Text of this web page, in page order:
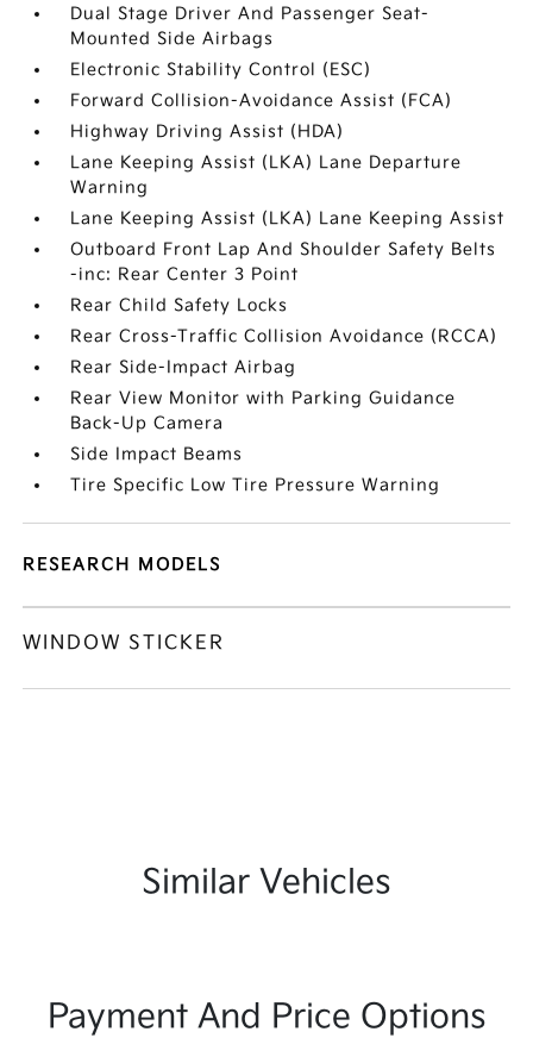
Dual Stage Driver And Passenger Seat-
Mounted Side Airbags
Electronic Stability Control (ESC)
Forward Collision-Avoidance Assist (FCA)
Highway Driving Assist (HDA)
Lane Keeping Assist (LKA) Lane Departure
Warning
Lane Keeping Assist (LKA) Lane Keeping Assist
Outboard Front Lap And Shoulder Safety Belts
-inc: Rear Center 3 Point
Rear Child Safety Locks
Rear Cross-Traffic Collision Avoidance (RCCA)
Rear Side-Impact Airbag
Rear View Monitor with Parking Guidance
Back-Up Camera
Side Impact Beams
Tire Specific Low Tire Pressure Warning
RESEARCH MODELS
WINDOW STICKER
Similar Vehicles
Payment And Price Options